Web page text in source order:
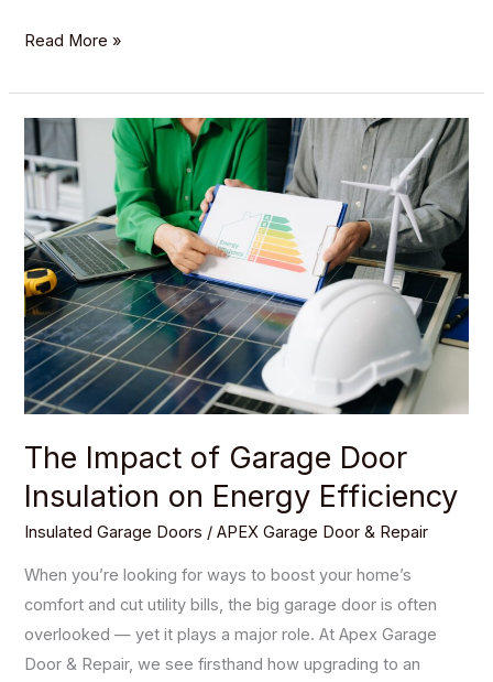
Read More »
The Impact of Garage Door
Insulation on Energy Efficiency
Insulated Garage Doors /APEX Garage Door & Repair
When you’re looking for ways to boost your home’s
comfort and cut utility bills, the big garage door is often
overlooked — yet it plays a major role. At Apex Garage
Door & Repair, we see firsthand how upgrading to an
The
Impact
Garage
Door
Insulation
on
Energy
Efficiency